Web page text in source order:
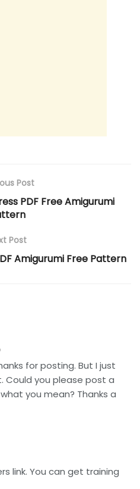
Post
PDF Free Amigurumi
Post
Amigurumi Free Pattern
for posting. But I just
you please post a
you mean? Thanks a
link. You can get training